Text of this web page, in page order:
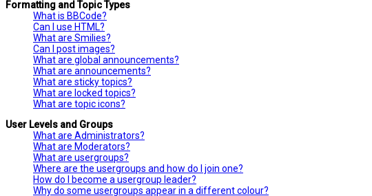
Formatting and Topic Types
What is BBCode?
Can I use HTML?
What are Smilies?
Can I post images?
What are global announcements?
What are announcements?
What are sticky topics?
What are locked topics?
What are topic icons?
User Levels and Groups
What are Administrators?
What are Moderators?
What are usergroups?
Where are the usergroups and how do I join one?
How do I become a usergroup leader?
Why do some usergroups appear in a different colour?